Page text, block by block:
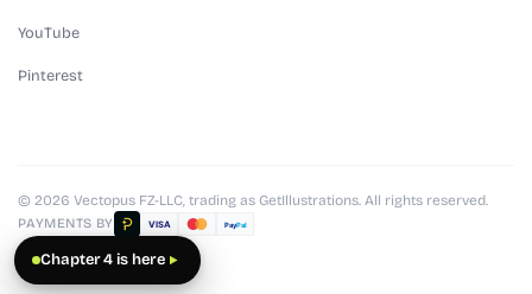
YouTube
Pinterest
© 2026 Vectopus FZ-LLC, trading as GetIllustrations. All rights reserved.
PAYMENTS BY VISA PayPal
Chapter 4 is here